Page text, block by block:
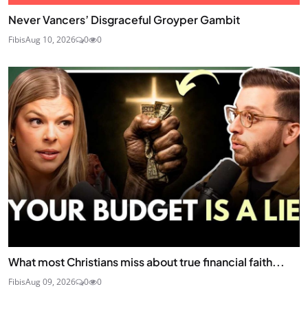
Never Vancers’ Disgraceful Groyper Gambit
FibisAug 10, 2026 0 0
What most Christians miss about true financial faith...
FibisAug 09, 2026 0 0